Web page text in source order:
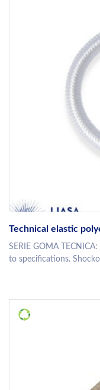
Technical elastic
SERIE GOMA
to specifications.